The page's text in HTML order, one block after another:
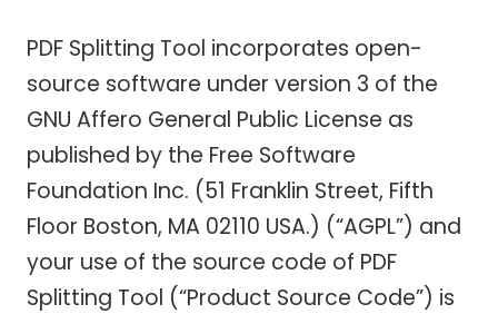
PDF Splitting Tool incorporates open-
source software under version 3 of the
GNU Affero General Public License as
published by the Free Software
Foundation Inc. (51 Franklin Street, Fifth
Floor Boston, MA 02110 USA.) (“AGPL”) and
your use of the source code of PDF
Splitting Tool (“Product Source Code”) is